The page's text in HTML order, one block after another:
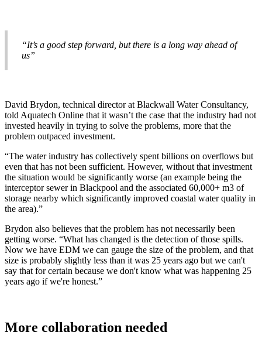
“It’s a good step forward, but there is a long way ahead of
us”
David Brydon, technical director at Blackwall Water Consultancy,
told Aquatech Online that it wasn’t the case that the industry had not
invested heavily in trying to solve the problems, more that the
problem outpaced investment.
“The water industry has collectively spent billions on overflows but
even that has not been sufficient. However, without that investment
the situation would be significantly worse (an example being the
interceptor sewer in Blackpool and the associated 60,000+ m3 of
storage nearby which significantly improved coastal water quality in
the area).”
Brydon also believes that the problem has not necessarily been
getting worse. “What has changed is the detection of those spills.
Now we have EDM we can gauge the size of the problem, and that
size is probably slightly less than it was 25 years ago but we can't
say that for certain because we don't know what was happening 25
years ago if we're honest.”
More collaboration needed